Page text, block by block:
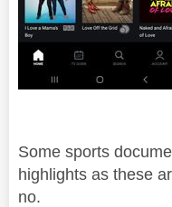
Some sports
highlights as these
no.